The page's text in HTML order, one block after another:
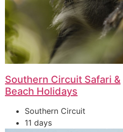
Southern Circuit Safari &
Beach Holidays
Southern Circuit
11 days